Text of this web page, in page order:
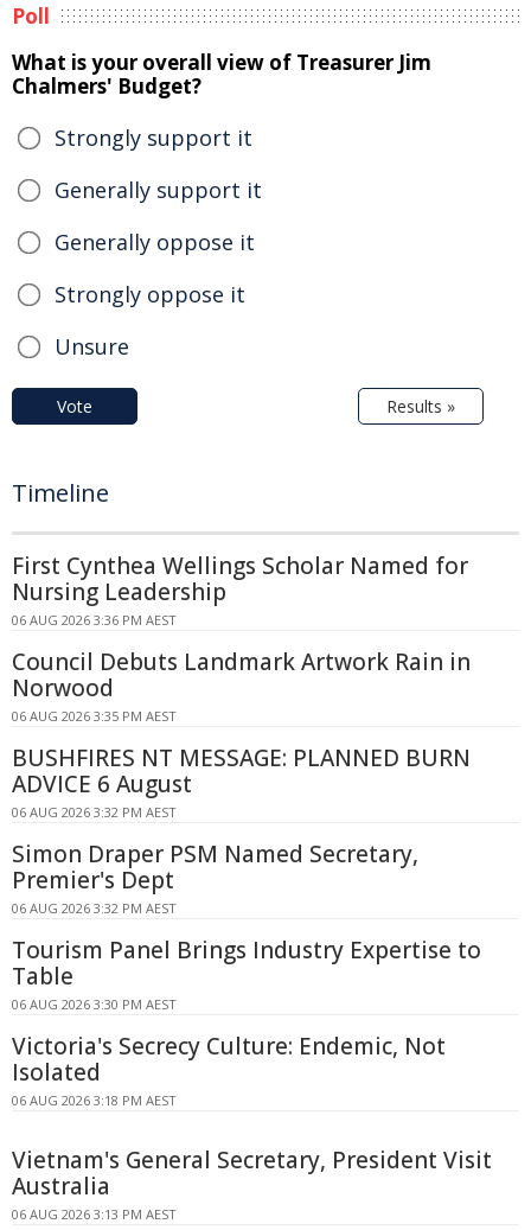
Poll
What is your overall view of Treasurer Jim
Chalmers' Budget?
Strongly support it
Generally support it
Generally oppose it
Strongly oppose it
Unsure
Vote Results »
Timeline
First Cynthea Wellings Scholar Named for
Nursing Leadership
06 AUG 2026 3:36 PM AEST
Council Debuts Landmark Artwork Rain in
Norwood
06 AUG 2026 3:35 PM AEST
BUSHFIRES NT MESSAGE: PLANNED BURN
ADVICE 6 August
06 AUG 2026 3:32 PM AEST
Simon Draper PSM Named Secretary,
Premier's Dept
06 AUG 2026 3:32 PM AEST
Tourism Panel Brings Industry Expertise to
Table
06 AUG 2026 3:30 PM AEST
Victoria's Secrecy Culture: Endemic, Not
Isolated
06 AUG 2026 3:18 PM AEST
Vietnam's General Secretary, President Visit
Australia
06 AUG 2026 3:13 PM AEST